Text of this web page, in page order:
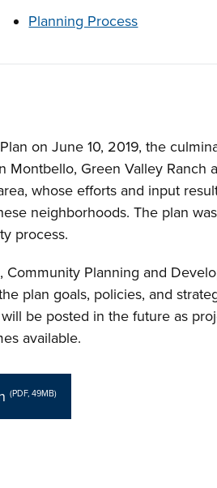
Planning Process
on June 10, 2019, the
Green Valley Ranch
whose efforts and input
neighborhoods. The plan
process.
Planning and
plan goals, policies, and
be posted in the future as
available.
(PDF, 49MB)